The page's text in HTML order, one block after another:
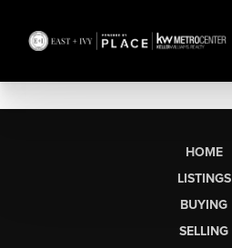
HOME
LISTINGS
BUYING
SELLING